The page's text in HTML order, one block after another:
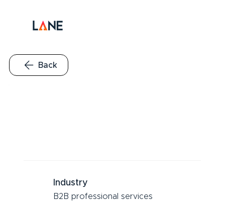
Back
Industry
B2B professional services